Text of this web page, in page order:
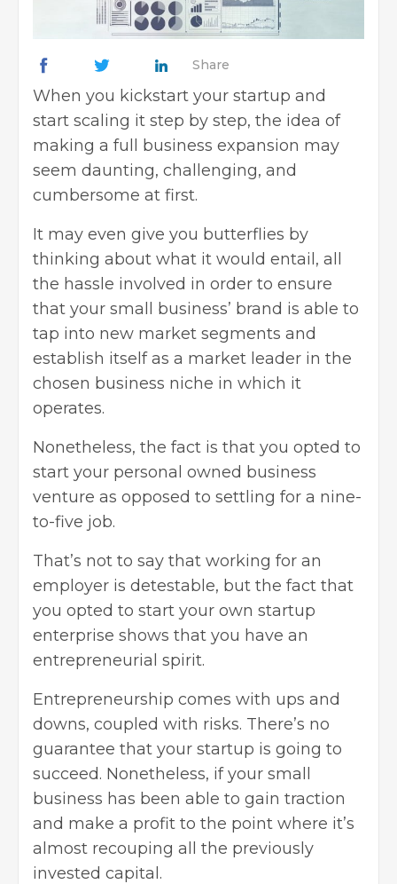
Share
When you kickstart your startup and
start scaling it step by step, the idea of
making a full business expansion may
seem daunting, challenging, and
cumbersome at first.
It may even give you butterflies by
thinking about what it would entail, all
the hassle involved in order to ensure
that your small business’ brand is able to
tap into new market segments and
establish itself as a market leader in the
chosen business niche in which it
operates.
Nonetheless, the fact is that you opted to
start your personal owned business
venture as opposed to settling for a nine-
to-five job.
That’s not to say that working for an
employer is detestable, but the fact that
you opted to start your own startup
enterprise shows that you have an
entrepreneurial spirit.
Entrepreneurship comes with ups and
downs, coupled with risks. There’s no
guarantee that your startup is going to
succeed. Nonetheless, if your small
business has been able to gain traction
and make a profit to the point where it’s
almost recouping all the previously
invested capital.